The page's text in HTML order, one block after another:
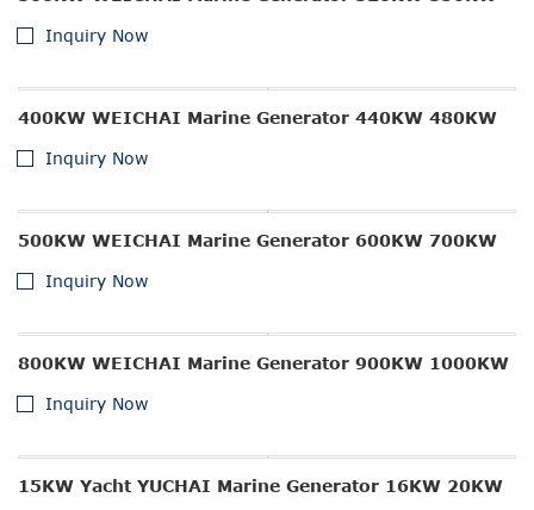
Inquiry Now
400KW WEICHAI Marine Generator 440KW 480KW
Inquiry Now
500KW WEICHAI Marine Generator 600KW 700KW
Inquiry Now
800KW WEICHAI Marine Generator 900KW 1000KW
Inquiry Now
15KW Yacht YUCHAI Marine Generator 16KW 20KW